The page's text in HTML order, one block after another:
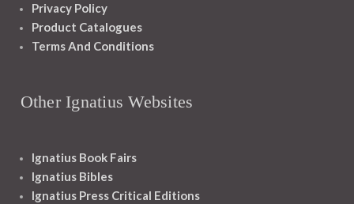
Privacy Policy
Product Catalogues
Terms And Conditions
Other Ignatius Websites
Ignatius Book Fairs
Ignatius Bibles
Ignatius Press Critical Editions